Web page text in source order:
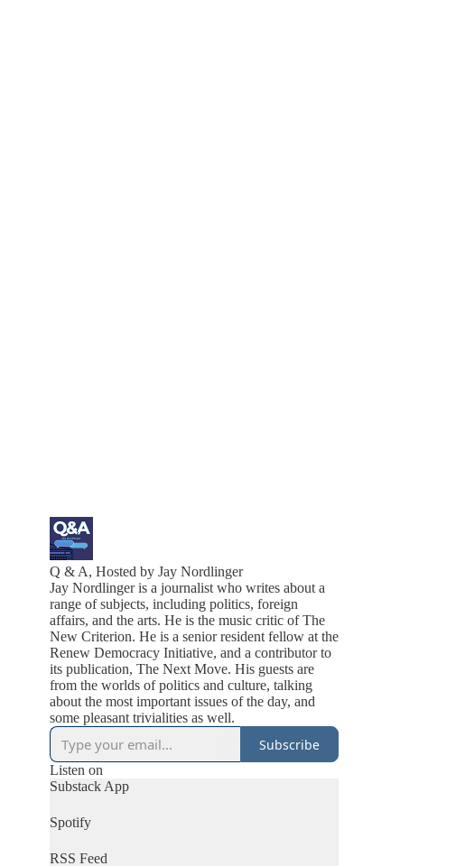
Q & A, Hosted by Jay Nordlinger
Jay Nordlinger is a journalist who writes about a
range of subjects, including politics, foreign
affairs, and the arts. He is the music critic of The
New Criterion. He is a senior resident fellow at the
Renew Democracy Initiative, and a contributor to
its publication, The Next Move. His guests are
from the worlds of politics and culture, talking
about the most important issues of the day, and
some pleasant trivialities as well.
Subscribe
Listen on
Substack App
Spotify
RSS Feed